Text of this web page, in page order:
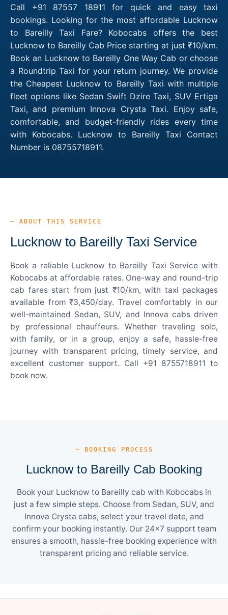
Call +91 87557 18911 for quick and easy taxi
bookings. Looking for the most affordable Lucknow
to Bareilly Taxi Fare? Kobocabs offers the best
Lucknow to Bareilly Cab Price starting at just ₹10/km.
Book an Lucknow to Bareilly One Way Cab or choose
a Roundtrip Taxi for your return journey. We provide
the Cheapest Lucknow to Bareilly Taxi with multiple
fleet options like Sedan Swift Dzire Taxi, SUV Ertiga
Taxi, and premium Innova Crysta Taxi. Enjoy safe,
comfortable, and budget-friendly rides every time
with Kobocabs. Lucknow to Bareilly Taxi Contact
Number is 08755718911.
— ABOUT THIS SERVICE
Lucknow to Bareilly Taxi Service
Book a reliable Lucknow to Bareilly Taxi Service with
Kobocabs at affordable rates. One-way and round-trip
cab fares start from just ₹10/km, with taxi packages
available from ₹3,450/day. Travel comfortably in our
well-maintained Sedan, SUV, and Innova cabs driven
by professional chauffeurs. Whether traveling solo,
with family, or in a group, enjoy a safe, hassle-free
journey with transparent pricing, timely service, and
excellent customer support. Call +91 8755718911 to
book now.
— BOOKING PROCESS
Lucknow to Bareilly Cab Booking
Book your Lucknow to Bareilly cab with Kobocabs in
just a few simple steps. Choose from Sedan, SUV, and
Innova Crysta cabs, select your travel date, and
confirm your booking instantly. Our 24×7 support team
ensures a smooth, hassle-free booking experience with
transparent pricing and reliable service.